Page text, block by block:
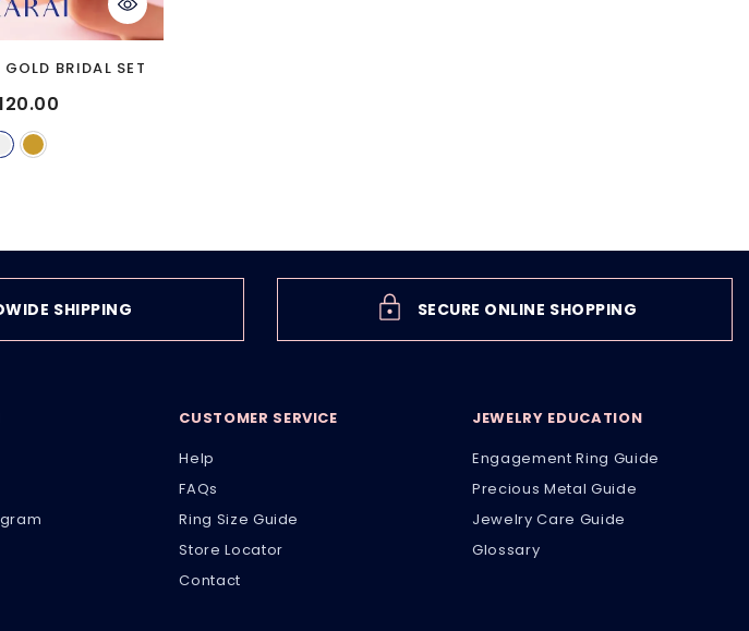
BRIDAL SET
SHIPPING SECURE ONLINE SHOPPING
CUSTOMER SERVICE
Help
FAQs
Ring Size Guide
Store Locator
Contact
JEWELRY EDUCATION
Engagement Ring Guide
Precious Metal Guide
Jewelry Care Guide
Glossary